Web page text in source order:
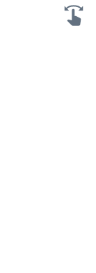
law cases in